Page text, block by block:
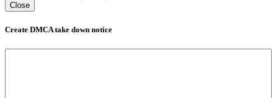
Close
Create DMCA take down notice